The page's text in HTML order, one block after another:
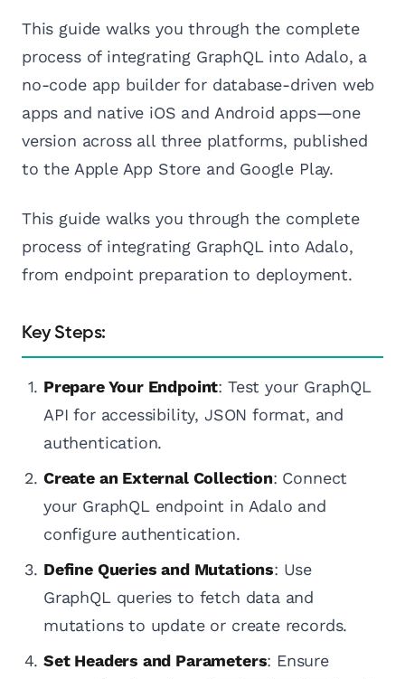
This guide walks you through the complete
process of integrating GraphQL into Adalo, a
no-code app builder for database-driven web
apps and native iOS and Android apps—one
version across all three platforms, published
to the Apple App Store and Google Play.
This guide walks you through the complete
process of integrating GraphQL into Adalo,
from endpoint preparation to deployment.
Key Steps:
Prepare Your Endpoint: Test your GraphQL
API for accessibility, JSON format, and
authentication.
Create an External Collection: Connect
your GraphQL endpoint in Adalo and
configure authentication.
Define Queries and Mutations: Use
GraphQL queries to fetch data and
mutations to update or create records.
Set Headers and Parameters: Ensure